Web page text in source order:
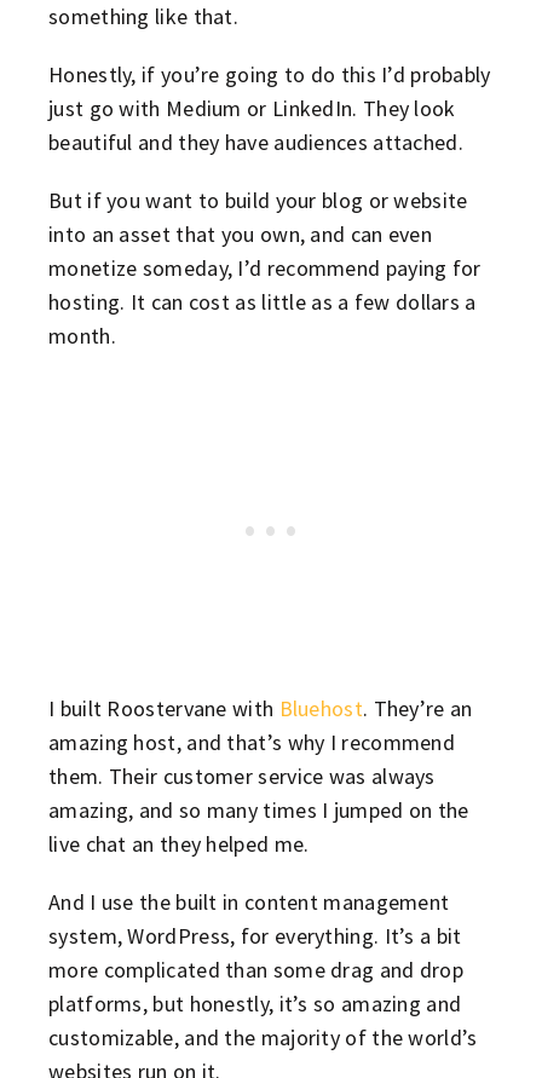
something like that.
Honestly, if you’re going to do this I’d probably
just go with Medium or LinkedIn. They look
beautiful and they have audiences attached.
But if you want to build your blog or website
into an asset that you own, and can even
monetize someday, I’d recommend paying for
hosting. It can cost as little as a few dollars a
month.
I built Roostervane with Bluehost. They’re an
amazing host, and that’s why I recommend
them. Their customer service was always
amazing, and so many times I jumped on the
live chat an they helped me.
And I use the built in content management
system, WordPress, for everything. It’s a bit
more complicated than some drag and drop
platforms, but honestly, it’s so amazing and
customizable, and the majority of the world’s
websites run on it.